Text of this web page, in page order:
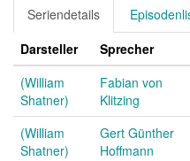
Seriendetails
Darsteller
Sprecher
(William
Shatner)
Fabian von
Klitzing
(William
Shatner)
Gert Günther
Hoffmann